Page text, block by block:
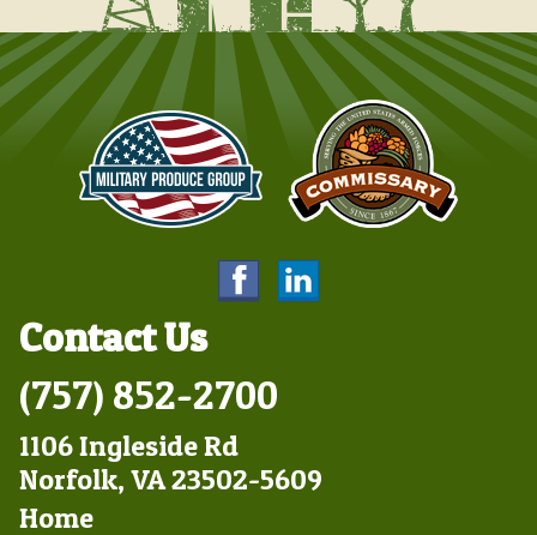
Contact Us
(757) 852-2700
1106 Ingleside Rd
Norfolk, VA 23502-5609
Footer
Home